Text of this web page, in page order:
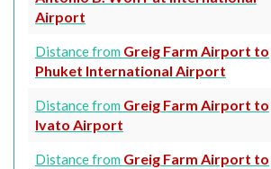
Airport
Distance from Greig Farm Airport to
Phuket International Airport
Distance from Greig Farm Airport to
Ivato Airport
Distance from Greig Farm Airport to